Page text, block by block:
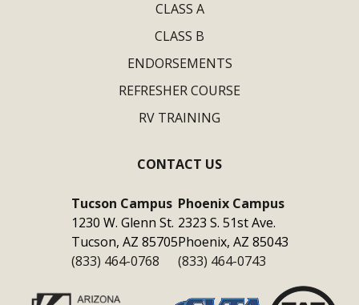
CLASS A
CLASS B
ENDORSEMENTS
REFRESHER COURSE
RV TRAINING
CONTACT US
Tucson Campus
1230 W. Glenn St.
Tucson, AZ 85705
(833) 464-0768
Phoenix Campus
2323 S. 51st Ave.
Phoenix, AZ 85043
(833) 464-0743